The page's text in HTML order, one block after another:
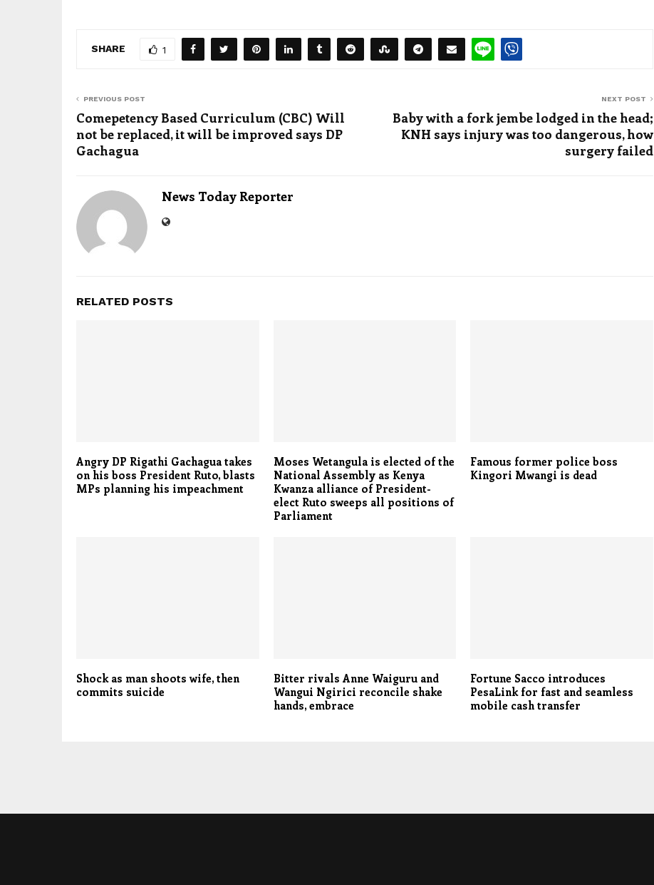
SHARE 1
PREVIOUS POST
Comepetency Based Curriculum (CBC) Will
not be replaced, it will be improved says DP
Gachagua
NEXT POST
Baby with a fork jembe lodged in the head;
KNH says injury was too dangerous, how
surgery failed
News Today Reporter
RELATED POSTS
Angry DP Rigathi Gachagua takes
on his boss President Ruto, blasts
MPs planning his impeachment
Moses Wetangula is elected of the
National Assembly as Kenya
Kwanza alliance of President-
elect Ruto sweeps all positions of
Parliament
Famous former police boss
Kingori Mwangi is dead
Shock as man shoots wife, then
commits suicide
Bitter rivals Anne Waiguru and
Wangui Ngirici reconcile shake
hands, embrace
Fortune Sacco introduces
PesaLink for fast and seamless
mobile cash transfer